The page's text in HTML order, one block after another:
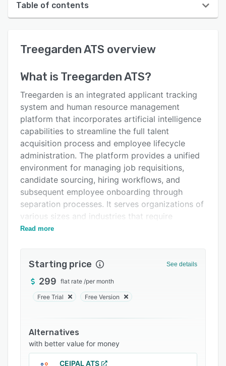
Table of contents
User interface
Alternatives
Pricing
Integrations
Support options
FAQs
Related categories
Treegarden ATS overview
What is Treegarden ATS?
Treegarden is an integrated applicant tracking
system and human resource management
platform that incorporates artificial intelligence
capabilities to streamline the full talent
acquisition process and employee lifecycle
administration. The platform provides a unified
environment for managing job requisitions,
candidate sourcing, hiring workflows, and
subsequent employee onboarding through
separation processes. It serves organizations of
various sizes and industries that require
centralized control over recruitment workflows
Core applicant tracking features include an
intuitive wizard for job requisition creation that
leverages artificial intelligence to generate
bias, and suggest market aligned salary ranges.
Configurable approval tiers allow for automated
notifications at each step, real time status
tracking, and complete audit archives. A visual
Read more
Starting price See details
299 flat rate /per month
Free Trial Free Version
Alternatives
with better value for money
CEIPAL ATS